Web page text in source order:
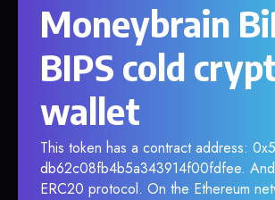
Moneybrain
BIPS cold
wallet
This token has a contract address:
db62c08fb4b5a343914f00fdfee.
ERC20 protocol. On the Ethereum